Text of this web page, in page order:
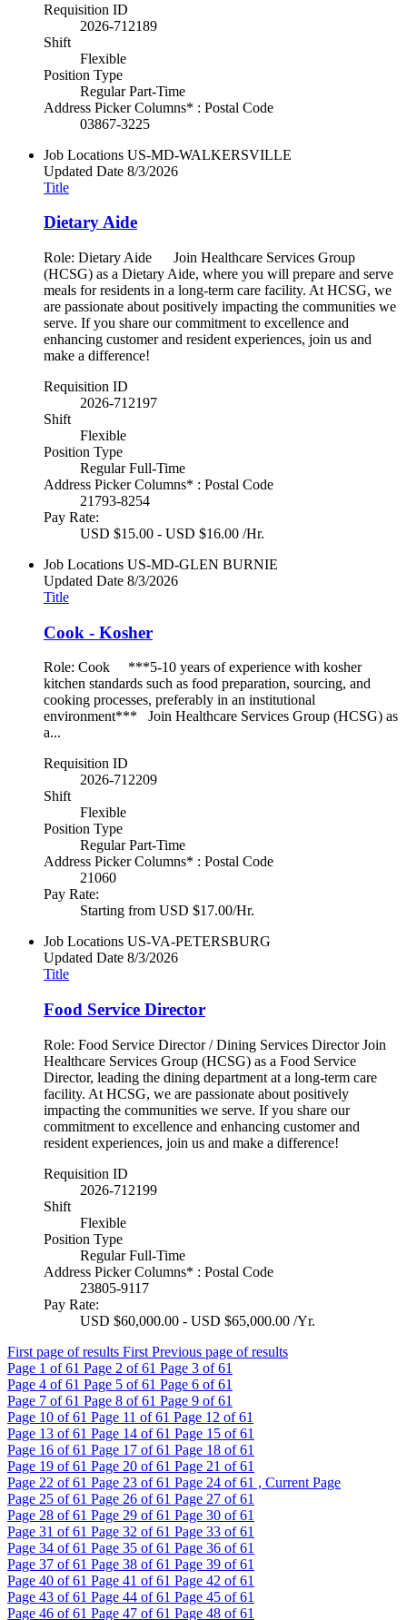
Requisition ID
2026-712189
Shift
Flexible
Position Type
Regular Part-Time
Address Picker Columns* : Postal Code
03867-3225
Job Locations US-MD-WALKERSVILLE
Updated Date 8/3/2026
Title
Dietary Aide
Role: Dietary Aide Join Healthcare Services Group
(HCSG) as a Dietary Aide, where you will prepare and serve
meals for residents in a long-term care facility. At HCSG, we
are passionate about positively impacting the communities we
serve. If you share our commitment to excellence and
enhancing customer and resident experiences, join us and
make a difference!
Requisition ID
2026-712197
Shift
Flexible
Position Type
Regular Full-Time
Address Picker Columns* : Postal Code
21793-8254
Pay Rate:
USD $15.00 - USD $16.00 /Hr.
Job Locations US-MD-GLEN BURNIE
Updated Date 8/3/2026
Title
Cook - Kosher
Role: Cook ***5-10 years of experience with kosher
kitchen standards such as food preparation, sourcing, and
cooking processes, preferably in an institutional
environment*** Join Healthcare Services Group (HCSG) as
a...
Requisition ID
2026-712209
Shift
Flexible
Position Type
Regular Part-Time
Address Picker Columns* : Postal Code
21060
Pay Rate:
Starting from USD $17.00/Hr.
Job Locations US-VA-PETERSBURG
Updated Date 8/3/2026
Title
Food Service Director
Role: Food Service Director / Dining Services Director Join
Healthcare Services Group (HCSG) as a Food Service
Director, leading the dining department at a long-term care
facility. At HCSG, we are passionate about positively
impacting the communities we serve. If you share our
commitment to excellence and enhancing customer and
resident experiences, join us and make a difference!
Requisition ID
2026-712199
Shift
Flexible
Position Type
Regular Full-Time
Address Picker Columns* : Postal Code
23805-9117
Pay Rate:
USD $60,000.00 - USD $65,000.00 /Yr.
First page of results First Previous page of results
Page 1 of 61 Page 2 of 61 Page 3 of 61
Page 4 of 61 Page 5 of 61 Page 6 of 61
Page 7 of 61 Page 8 of 61 Page 9 of 61
Page 10 of 61 Page 11 of 61 Page 12 of 61
Page 13 of 61 Page 14 of 61 Page 15 of 61
Page 16 of 61 Page 17 of 61 Page 18 of 61
Page 19 of 61 Page 20 of 61 Page 21 of 61
Page 22 of 61 Page 23 of 61 Page 24 of 61 , Current Page
Page 25 of 61 Page 26 of 61 Page 27 of 61
Page 28 of 61 Page 29 of 61 Page 30 of 61
Page 31 of 61 Page 32 of 61 Page 33 of 61
Page 34 of 61 Page 35 of 61 Page 36 of 61
Page 37 of 61 Page 38 of 61 Page 39 of 61
Page 40 of 61 Page 41 of 61 Page 42 of 61
Page 43 of 61 Page 44 of 61 Page 45 of 61
Page 46 of 61 Page 47 of 61 Page 48 of 61